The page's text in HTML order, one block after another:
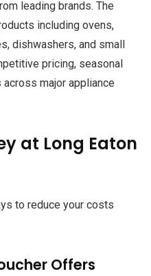
leading brands. The
including ovens,
dishwashers, and small
pricing, seasonal
major appliance
at Long Eaton
to reduce your costs
Offers